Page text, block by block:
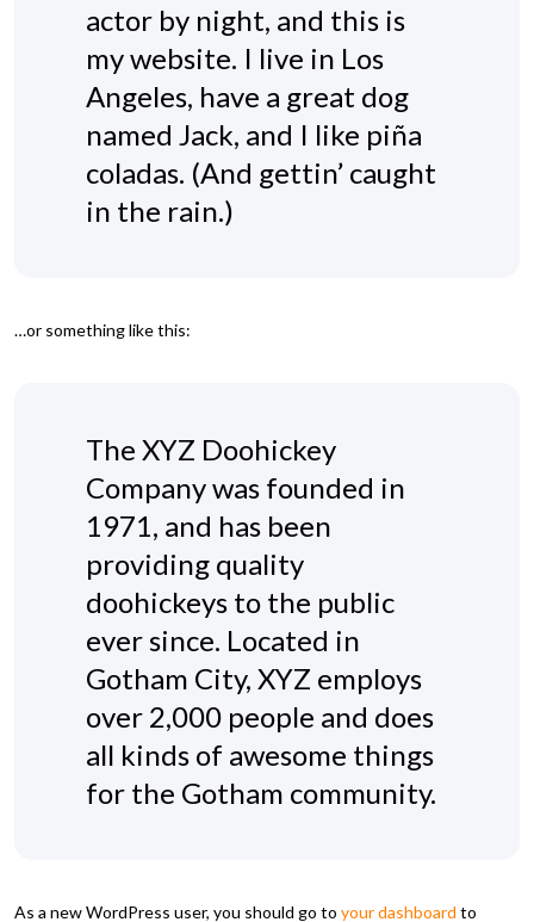
actor by night, and this is
my website. I live in Los
Angeles, have a great dog
named Jack, and I like piña
coladas. (And gettin’ caught
in the rain.)
…or something like this:
The XYZ Doohickey
Company was founded in
1971, and has been
providing quality
doohickeys to the public
ever since. Located in
Gotham City, XYZ employs
over 2,000 people and does
all kinds of awesome things
for the Gotham community.
As a new WordPress user, you should go to your dashboard to